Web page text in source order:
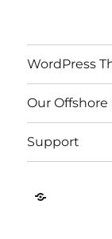
Contact
US
ThemeRoasters